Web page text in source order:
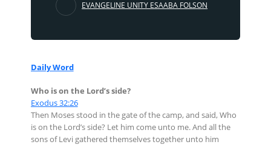
EVANGELINE UNITY ESAABA FOLSON
Daily Word
Who is on the Lord’s side?
Exodus 32:26
Then Moses stood in the gate of the camp, and said, Who
is on the Lord’s side? Let him come unto me. And all the
sons of Levi gathered themselves together unto him